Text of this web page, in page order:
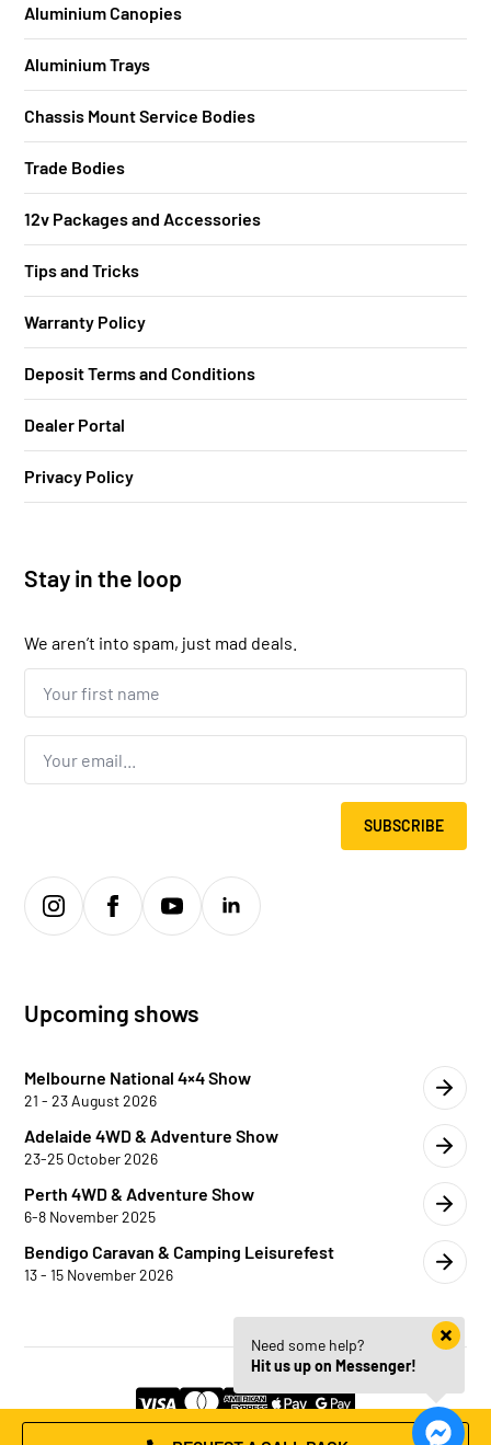
Aluminium Canopies
Aluminium Trays
Chassis Mount Service Bodies
Trade Bodies
12v Packages and Accessories
Tips and Tricks
Warranty Policy
Deposit Terms and Conditions
Dealer Portal
Privacy Policy
Stay in the loop
We aren’t into spam, just mad deals.
Your
first
Email
SUBSCRIBE
Upcoming shows
Melbourne National 4×4 Show
21 - 23 August 2026
Adelaide 4WD & Adventure Show
23-25 October 2026
Perth 4WD & Adventure Show
6-8 November 2025
Bendigo Caravan & Camping Leisurefest
13 - 15 November 2026
© 2026 Trojan Canopies | Website by HM Edge
Need some help?
Hit us up on Messenger!